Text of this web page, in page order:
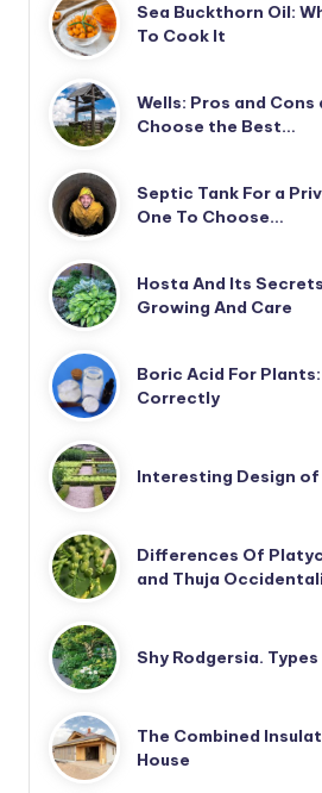
Sea Buckthorn Oil:
To Cook It
Wells: Pros and Cons
Choose the Best…
Septic Tank For a
One To Choose…
Hosta And Its
Growing And Care
Boric Acid For
Correctly
Interesting Design
Differences Of
and Thuja
Shy Rodgersia.
The Combined
House